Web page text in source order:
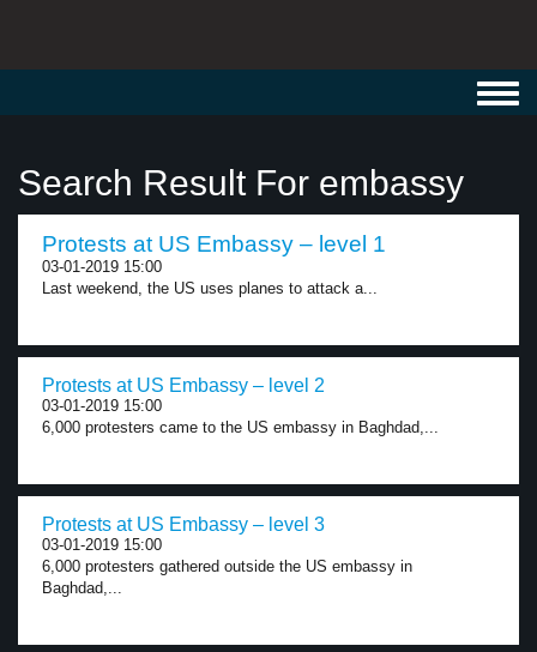
Search Result For embassy
Protests at US Embassy – level 1
03-01-2019 15:00
Last weekend, the US uses planes to attack a...
Protests at US Embassy – level 2
03-01-2019 15:00
6,000 protesters came to the US embassy in Baghdad,...
Protests at US Embassy – level 3
03-01-2019 15:00
6,000 protesters gathered outside the US embassy in
Baghdad,...